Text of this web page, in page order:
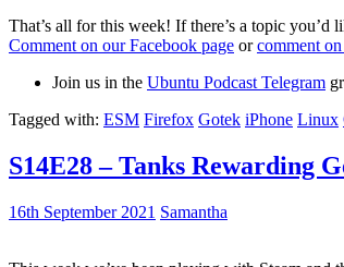
That’s all for this week! If there’s a topic you’d
Comment on our Facebook page orcomment
Join us in the Ubuntu Podcast Telegram
Tagged with: ESM Firefox Gotek iPhone Linux
S14E28 – Tanks Rewarding
16th September 2021 Samantha